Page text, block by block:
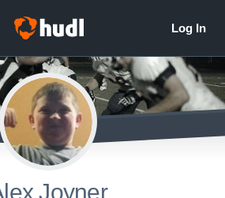
Joyner